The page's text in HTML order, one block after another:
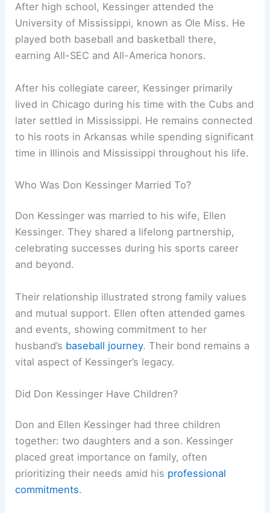
After high school, Kessinger attended the
University of Mississippi, known as Ole Miss. He
played both baseball and basketball there,
earning All-SEC and All-America honors.
After his collegiate career, Kessinger primarily
lived in Chicago during his time with the Cubs and
later settled in Mississippi. He remains connected
to his roots in Arkansas while spending significant
time in Illinois and Mississippi throughout his life.
Who Was Don Kessinger Married To?
Don Kessinger was married to his wife, Ellen
Kessinger. They shared a lifelong partnership,
celebrating successes during his sports career
and beyond.
Their relationship illustrated strong family values
and mutual support. Ellen often attended games
and events, showing commitment to her
husband’s baseball journey. Their bond remains a
vital aspect of Kessinger’s legacy.
Did Don Kessinger Have Children?
Don and Ellen Kessinger had three children
together: two daughters and a son. Kessinger
placed great importance on family, often
prioritizing their needs amid his professional
commitments.